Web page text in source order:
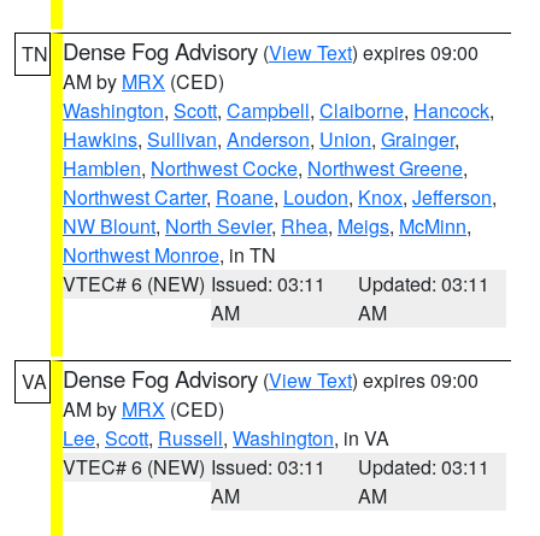
TN Dense Fog Advisory (View Text) expires 09:00
AM by MRX (CED)
Washington, Scott, Campbell, Claiborne, Hancock,
Hawkins, Sullivan, Anderson, Union, Grainger,
Hamblen, Northwest Cocke, Northwest Greene,
Northwest Carter, Roane, Loudon, Knox, Jefferson,
NW Blount, North Sevier, Rhea, Meigs, McMinn,
Northwest Monroe, in TN
VTEC# 6 (NEW) Issued: 03:11
AM
Updated: 03:11
AM
VA Dense Fog Advisory (View Text) expires 09:00
AM by MRX (CED)
Lee, Scott, Russell, Washington, in VA
VTEC# 6 (NEW) Issued: 03:11
AM
Updated: 03:11
AM